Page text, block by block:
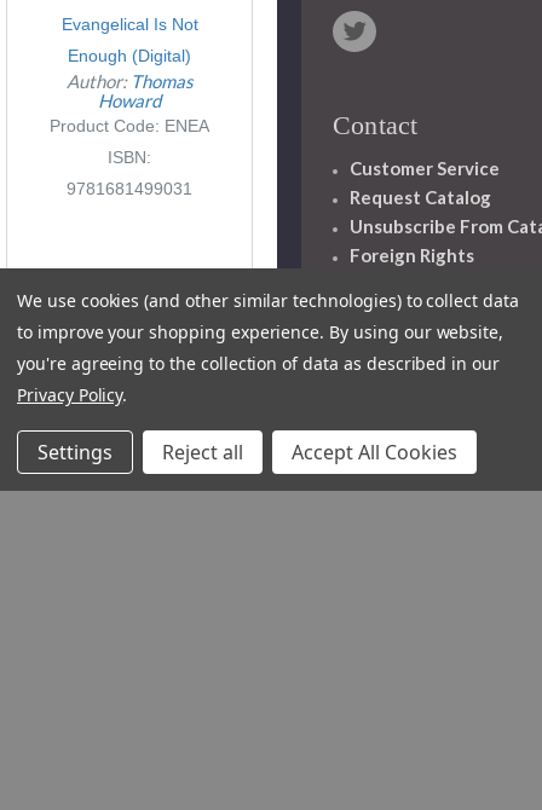
Evangelical Is Not
Enough (Digital)
Author: Thomas
Howard
Product Code: ENEA
ISBN:
9781681499031
Contact
Customer Service
Request Catalog
Unsubscribe From
Foreign Rights
© 2026 Ignatius Press
We use cookies (and other similar technologies) to collect data
to improve your shopping experience. By using our website,
you're agreeing to the collection of data as described in our
Privacy Policy.
Settings Reject all Accept All Cookies